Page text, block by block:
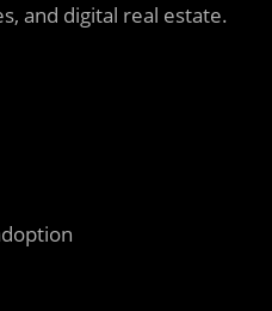
and digital real estate.